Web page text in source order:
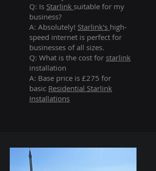
Q: Is Starlink suitable for my
business?
A: Absolutely! Starlink's high-
speed internet is perfect for
businesses of all sizes.
Q: What is the cost for starlink
installation
A: Base price is £275 for
basic Residential Starlink
Installations